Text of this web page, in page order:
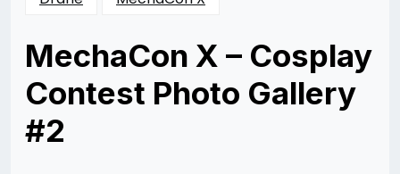
MechaCon X – Cosplay
Contest Photo Gallery
#2